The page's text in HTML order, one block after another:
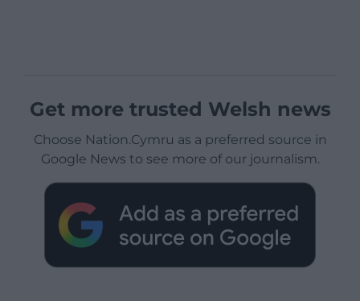
Get more trusted Welsh news
Choose Nation.Cymru as a preferred source in
Google News to see more of our journalism.